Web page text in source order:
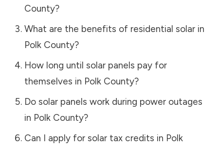
County?
What are the benefits of residential solar in
Polk County?
How long until solar panels pay for
themselves in Polk County?
Do solar panels work during power outages
in Polk County?
Can I apply for solar tax credits in Polk